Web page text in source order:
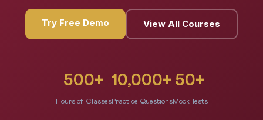
Try Free Demo View All Courses
500+
Hours of Classes
10,000+
Practice Questions
50+
Mock Tests